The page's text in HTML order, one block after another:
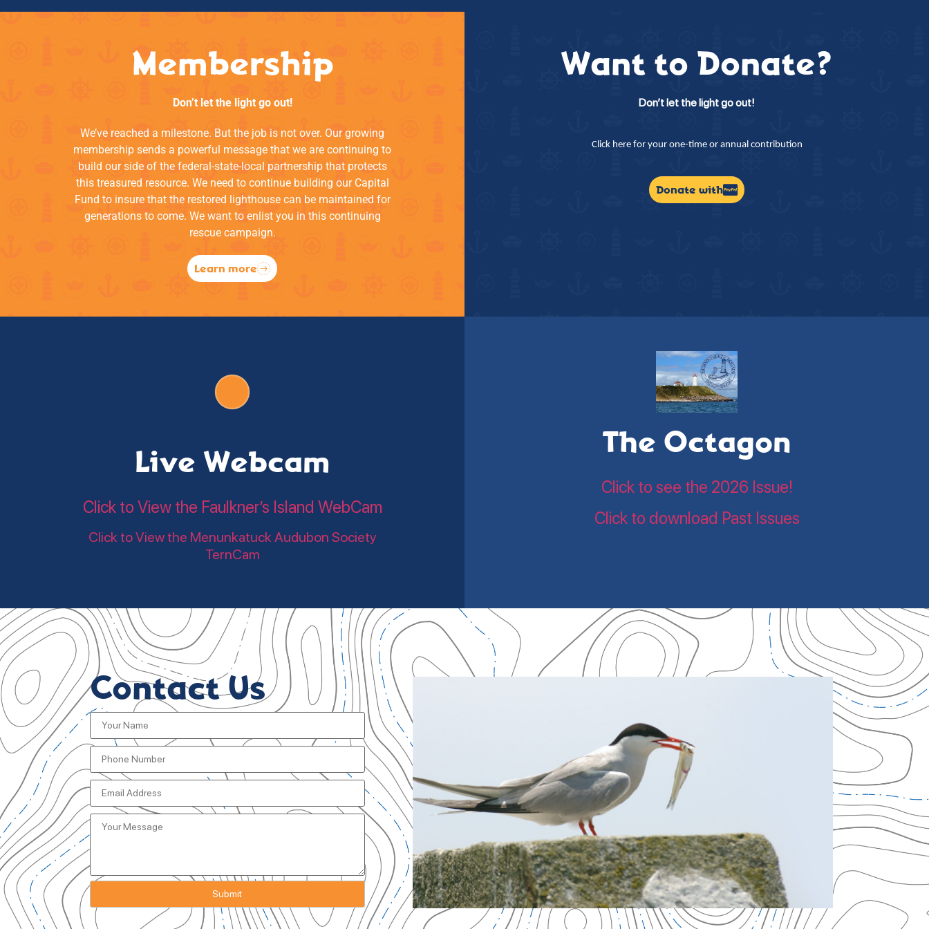
Membership
Don’t let the light go out!
We’ve reached a milestone. But the job is not over. Our growing
membership sends a powerful message that we are continuing to
build our side of the federal-state-local partnership that protects
this treasured resource. We need to continue building our Capital
Fund to insure that the restored lighthouse can be maintained for
generations to come. We want to enlist you in this continuing
rescue campaign.
Learn more
Want to Donate?
Don’t let the light go out!
Click here for your one-time or annual contribution
Donate with
Live Webcam
Click to View the Faulkner’s Island WebCam
Click to View the Menunkatuck Audubon Society
TernCam
The Octagon
Click to see the 2026 Issue!
Click to download Past Issues
Contact Us